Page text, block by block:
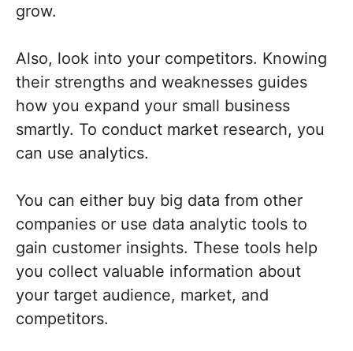
grow.
Also, look into your competitors. Knowing
their strengths and weaknesses guides
how you expand your small business
smartly. To conduct market research, you
can use analytics.
You can either buy big data from other
companies or use data analytic tools to
gain customer insights. These tools help
you collect valuable information about
your target audience, market, and
competitors.